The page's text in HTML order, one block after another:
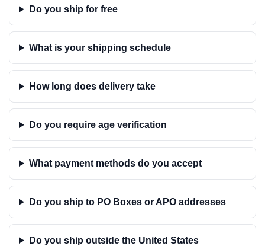
Do you ship for free
What is your shipping schedule
How long does delivery take
Do you require age verification
What payment methods do you accept
Do you ship to PO Boxes or APO addresses
Do you ship outside the United States